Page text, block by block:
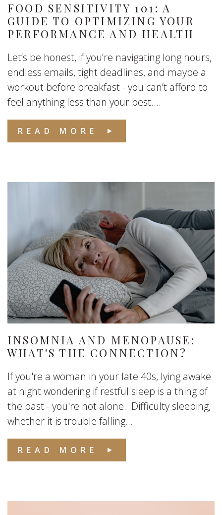
FOOD SENSITIVITY 101: A
GUIDE TO OPTIMIZING YOUR
PERFORMANCE AND HEALTH
Let’s be honest, if you’re navigating long hours,
endless emails, tight deadlines, and maybe a
workout before breakfast - you can’t afford to
feel anything less than your best....
READ MORE
INSOMNIA AND MENOPAUSE:
WHAT'S THE CONNECTION?
If you're a woman in your late 40s, lying awake
at night wondering if restful sleep is a thing of
the past - you're not alone. Difficulty sleeping,
whether it is trouble falling...
READ MORE